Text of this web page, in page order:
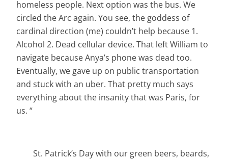
homeless people. Next option was the bus. We
circled the Arc again. You see, the goddess of
cardinal direction (me) couldn’t help because 1.
Alcohol 2. Dead cellular device. That left William to
navigate because Anya’s phone was dead too.
Eventually, we gave up on public transportation
and stuck with an uber. That pretty much says
everything about the insanity that was Paris, for
us. “
St. Patrick’s Day with our green beers, beards,